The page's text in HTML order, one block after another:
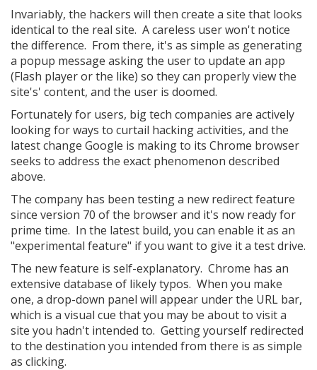
Invariably, the hackers will then create a site that looks
identical to the real site. A careless user won't notice
the difference. From there, it's as simple as generating
a popup message asking the user to update an app
(Flash player or the like) so they can properly view the
site's' content, and the user is doomed.
Fortunately for users, big tech companies are actively
looking for ways to curtail hacking activities, and the
latest change Google is making to its Chrome browser
seeks to address the exact phenomenon described
above.
The company has been testing a new redirect feature
since version 70 of the browser and it's now ready for
prime time. In the latest build, you can enable it as an
"experimental feature" if you want to give it a test drive.
The new feature is self-explanatory. Chrome has an
extensive database of likely typos. When you make
one, a drop-down panel will appear under the URL bar,
which is a visual cue that you may be about to visit a
site you hadn't intended to. Getting yourself redirected
to the destination you intended from there is as simple
as clicking.